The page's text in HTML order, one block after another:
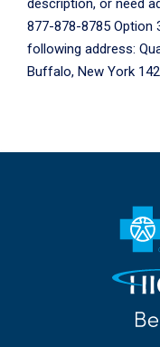
description, or need
877-878-8785 Option
following address:
Buffalo, New York